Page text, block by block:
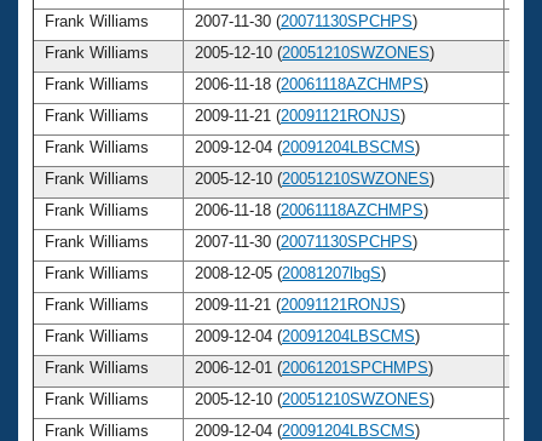
Frank Williams
2007-11-30 (20071130SPCHPS)
Frank Williams
2005-12-10 (20051210SWZONES)
Frank Williams
2006-11-18 (20061118AZCHMPS)
Frank Williams
2009-11-21 (20091121RONJS)
Frank Williams
2009-12-04 (20091204LBSCMS)
Frank Williams
2005-12-10 (20051210SWZONES)
Frank Williams
2006-11-18 (20061118AZCHMPS)
Frank Williams
2007-11-30 (20071130SPCHPS)
Frank Williams
2008-12-05 (20081207lbgS)
Frank Williams
2009-11-21 (20091121RONJS)
Frank Williams
2009-12-04 (20091204LBSCMS)
Frank Williams
2006-12-01 (20061201SPCHMPS)
Frank Williams
2005-12-10 (20051210SWZONES)
Frank Williams
2009-12-04 (20091204LBSCMS)